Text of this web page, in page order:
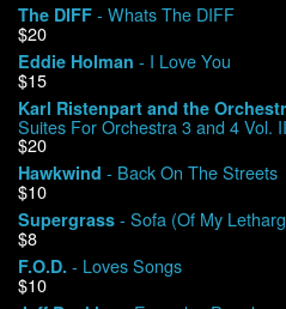
Contact
My Account
The DIFF - Whats The DIFF
$20
Eddie Holman - I Love You
$15
Karl Ristenpart and the
Suites For Orchestra 3 and 4 Vol.
$20
Hawkwind - Back On The Streets
$10
Supergrass - Sofa (Of My
$8
F.O.D. - Loves Songs
$10